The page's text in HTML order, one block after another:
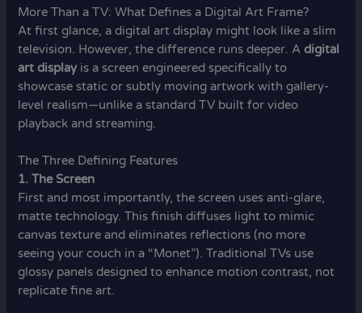
More Than a TV: What Defines a Digital Art Frame?
At first glance, a digital art display might look like a slim
television. However, the difference runs deeper. Adigital
art displayis a screen engineered specifically to
showcase static or subtly moving artwork with gallery-
level realism—unlike a standard TV built for video
playback and streaming.
The Three Defining Features
1. The Screen
First and most importantly, the screen uses anti-glare,
matte technology. This finish diffuses light to mimic
canvas texture and eliminates reflections (no more
seeing your couch in a “Monet”). Traditional TVs use
glossy panels designed to enhance motion contrast, not
replicate fine art.